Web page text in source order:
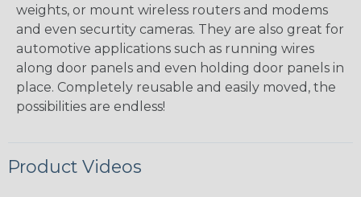
weights, or mount wireless routers and modems
and even securtity cameras. They are also great for
automotive applications such as running wires
along door panels and even holding door panels in
place. Completely reusable and easily moved, the
possibilities are endless!
Product Videos